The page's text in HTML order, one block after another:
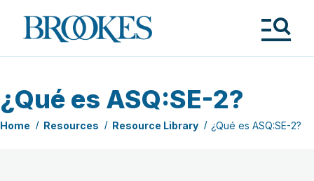
Brookes
Publishing
¿Qué es ASQ:SE-2?
Home Resources Resource Library ¿Qué es ASQ:SE-2?